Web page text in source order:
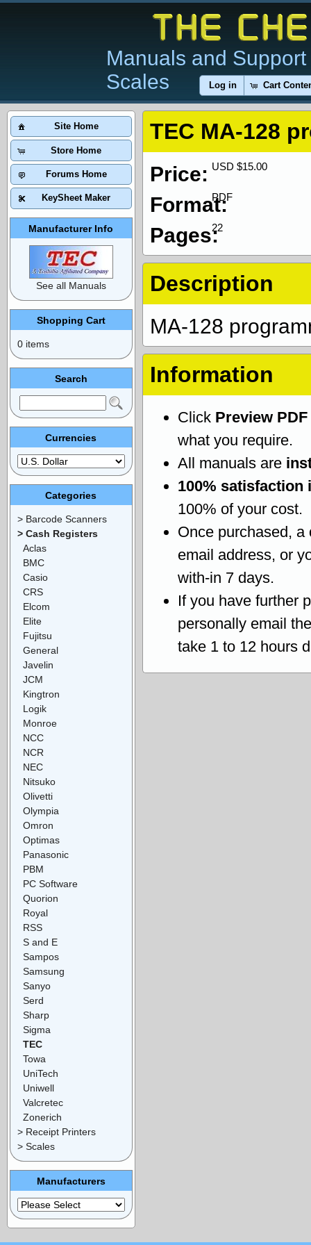
Manuals and
Scales
Log in Cart
TEC MA-128
USD $15.00
Price:
PDF
Format:
22
Pages:
Description
MA-128
Information
Click Preview PDF
what you require.
All manuals are
100% satisfaction
100% of your cost.
Once purchased, a
email address, or
with-in 7 days.
If you have further
personally email
take 1 to 12 hours
Site Home
Store Home
Forums Home
KeySheet Maker
Manufacturer Info
See all Manuals
Shopping Cart
0 items
Search
Currencies
Categories
> Barcode Scanners
> Cash Registers
Aclas
BMC
Casio
CRS
Elcom
Elite
Fujitsu
General
Javelin
JCM
Kingtron
Logik
Monroe
NCC
NCR
NEC
Nitsuko
Olivetti
Olympia
Omron
Optimas
Panasonic
PBM
PC Software
Quorion
Royal
RSS
S and E
Sampos
Samsung
Sanyo
Serd
Sharp
Sigma
TEC
Towa
UniTech
Uniwell
Valcretec
Zonerich
> Receipt Printers
> Scales
Manufacturers